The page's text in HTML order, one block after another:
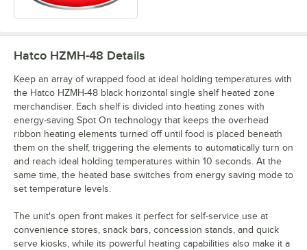
Hatco HZMH-48 Details
Keep an array of wrapped food at ideal holding temperatures with
the Hatco HZMH-48 black horizontal single shelf heated zone
merchandiser. Each shelf is divided into heating zones with
energy-saving Spot On technology that keeps the overhead
ribbon heating elements turned off until food is placed beneath
them on the shelf, triggering the elements to automatically turn on
and reach ideal holding temperatures within 10 seconds. At the
same time, the heated base switches from energy saving mode to
set temperature levels.
The unit's open front makes it perfect for self-service use at
convenience stores, snack bars, concession stands, and quick
serve kiosks, while its powerful heating capabilities also make it a